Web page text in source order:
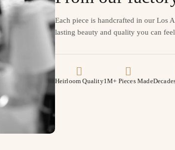
Each piece is handcrafted in our Los
lasting beauty and quality you can
Heirloom Quality1M+ Pieces Made